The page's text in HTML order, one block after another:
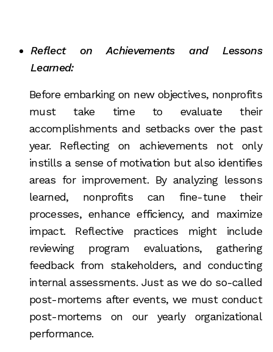
Reflect on Achievements and Lessons
Learned:
Before embarking on new objectives, nonprofits
must take time to evaluate their
accomplishments and setbacks over the past
year. Reflecting on achievements not only
instills a sense of motivation but also identifies
areas for improvement. By analyzing lessons
learned, nonprofits can fine-tune their
processes, enhance efficiency, and maximize
impact. Reflective practices might include
reviewing program evaluations, gathering
feedback from stakeholders, and conducting
internal assessments. Just as we do so-called
post-mortems after events, we must conduct
post-mortems on our yearly organizational
performance.